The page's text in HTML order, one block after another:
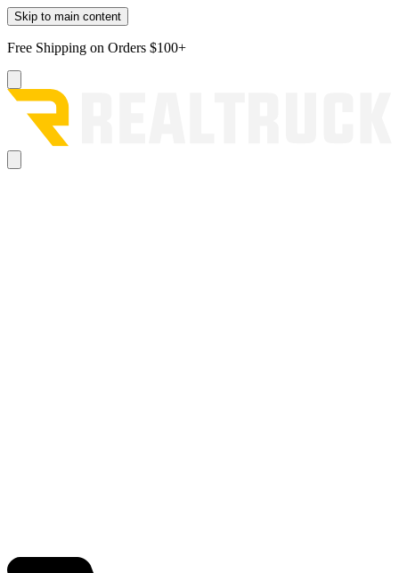
Skip to main content
Free Shipping on Orders $100+